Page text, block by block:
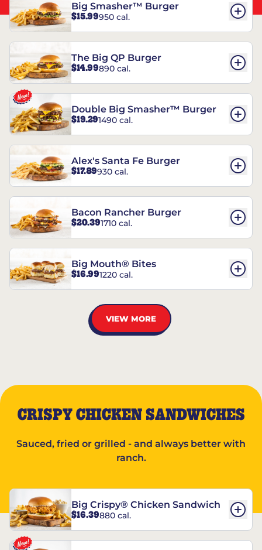
Big Smasher™ Burger
$15.99950 cal.
The Big QP Burger
$14.99890 cal.
Double Big Smasher™ Burger
$19.291490 cal.
Alex's Santa Fe Burger
$17.89930 cal.
Bacon Rancher Burger
$20.391710 cal.
Big Mouth® Bites
$16.991220 cal.
VIEW MORE
CRISPY CHICKEN SANDWICHES
Sauced, fried or grilled - and always better with
ranch.
Big Crispy® Chicken Sandwich
$16.39880 cal.